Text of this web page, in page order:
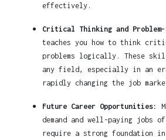
effectively.
Critical Thinking and
teaches you how to think
problems logically. These
any field, especially in an
rapidly changing the job
Future Career Opportunities:
demand and well-paying jobs
require a strong foundation in